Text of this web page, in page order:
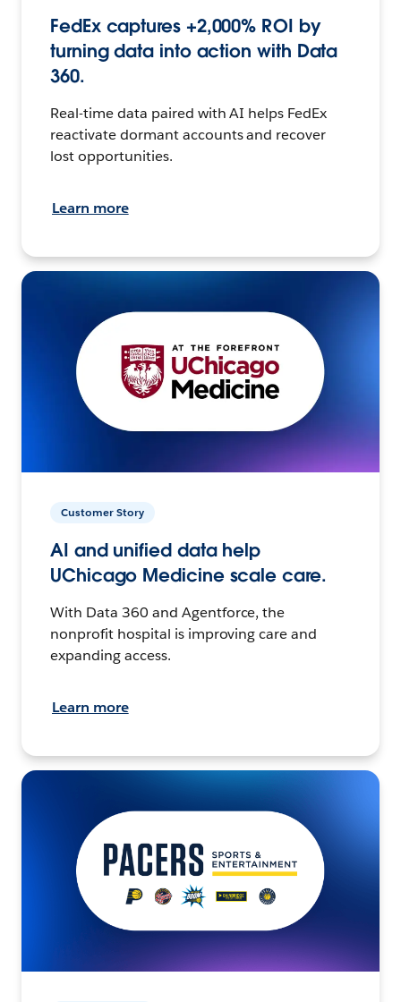
FedEx captures +2,000% ROI by
turning data into action with Data
360.
Real-time data paired with AI helps FedEx
reactivate dormant accounts and recover
lost opportunities.
Learn more
Customer Story
AI and unified data help
UChicago Medicine scale care.
With Data 360 and Agentforce, the
nonprofit hospital is improving care and
expanding access.
Learn more